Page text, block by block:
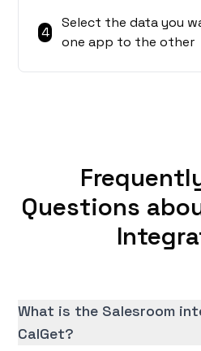
4
Select the data you
one app to the other
Questions
What is the Salesroom
CalGet?